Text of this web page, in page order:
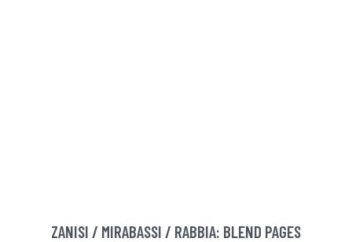
ZANISI / MIRABASSI / RABBIA: BLEND PAGES